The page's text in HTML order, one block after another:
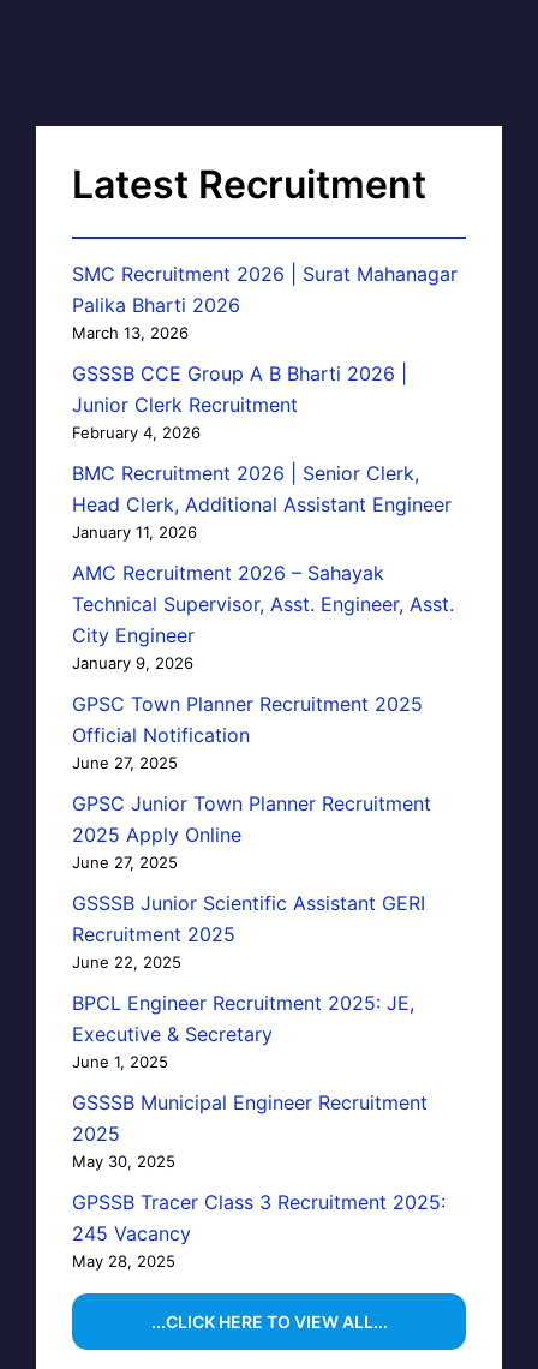
Latest Recruitment
SMC Recruitment 2026 | Surat Mahanagar
Palika Bharti 2026
March 13, 2026
GSSSB CCE Group A B Bharti 2026 |
Junior Clerk Recruitment
February 4, 2026
BMC Recruitment 2026 | Senior Clerk,
Head Clerk, Additional Assistant Engineer
January 11, 2026
AMC Recruitment 2026 – Sahayak
Technical Supervisor, Asst. Engineer, Asst.
City Engineer
January 9, 2026
GPSC Town Planner Recruitment 2025
Official Notification
June 27, 2025
GPSC Junior Town Planner Recruitment
2025 Apply Online
June 27, 2025
GSSSB Junior Scientific Assistant GERI
Recruitment 2025
June 22, 2025
BPCL Engineer Recruitment 2025: JE,
Executive & Secretary
June 1, 2025
GSSSB Municipal Engineer Recruitment
2025
May 30, 2025
GPSSB Tracer Class 3 Recruitment 2025:
245 Vacancy
May 28, 2025
...CLICK HERE TO VIEW ALL...